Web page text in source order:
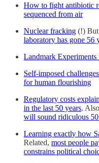
How to fight antibiotic
sequenced from air
Nuclear fracking (!)
laboratory has gone 56
Landmark
Self-imposed
for human flourishing
Regulatory costs
in the last 50 years.
will sound ridiculous
Learning exactly how
Related, most people
constrains political